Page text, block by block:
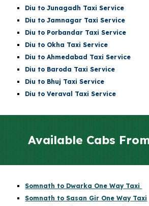
Diu to Junagadh Taxi Service
Diu to Jamnagar Taxi Service
Diu to Porbandar Taxi Service
Diu to Okha Taxi Service
Diu to Ahmedabad Taxi Service
Diu to Baroda Taxi Service
Diu to Bhuj Taxi Service
Diu to Veraval Taxi Service
Available Cabs
Somnath to Dwarka One Way Taxi
Somnath to Sasan Gir One Way Taxi